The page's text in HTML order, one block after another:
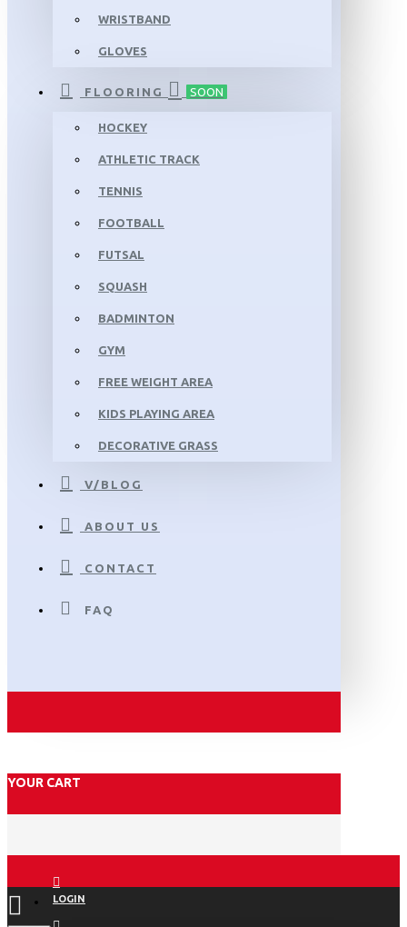
WRISTBAND
GLOVES
FLOORING SOON
HOCKEY
ATHLETIC TRACK
TENNIS
FOOTBALL
FUTSAL
SQUASH
BADMINTON
GYM
FREE WEIGHT AREA
KIDS PLAYING AREA
DECORATIVE GRASS
V/BLOG
ABOUT US
CONTACT
FAQ
YOUR CART
LOGIN